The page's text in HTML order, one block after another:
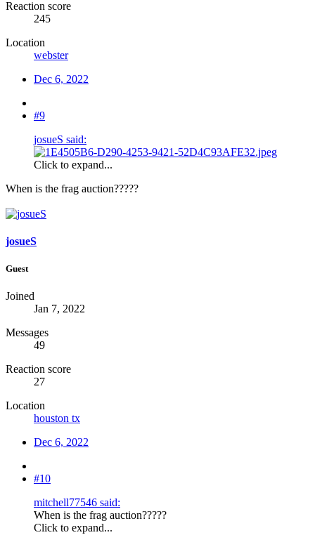
Reaction score
245
Location
webster
Dec 6, 2022
#9
josueS said:
Click to expand...
When is the frag auction?????
josueS
Guest
Joined
Jan 7, 2022
Messages
49
Reaction score
27
Location
houston tx
Dec 6, 2022
#10
mitchell77546 said:
When is the frag auction?????
Click to expand...